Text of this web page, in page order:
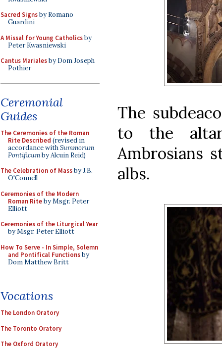
Sacred Signsby Romano
Guardini
A Missal for Young Catholicsby
Peter Kwasniewski
Cantus Marialesby Dom Joseph
Pothier
Ceremonial
Guides
The Ceremonies of the Roman
Rite Described (revised in
accordance withSummorum
Pontificumby Alcuin Reid)
The Celebration of Massby J.B.
O'Connell
Ceremonies of the Modern
Roman Riteby Msgr. Peter
Elliott
Ceremonies of the Liturgical Year
by Msgr. Peter Elliott
How To Serve - In Simple, Solemn
and Pontifical Functionsby
Dom Matthew Britt
Vocations
The London Oratory
The Toronto Oratory
The Oxford Oratory
The
to the
Ambrosians
albs.